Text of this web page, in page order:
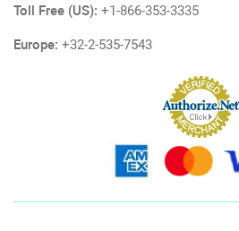
Toll Free (US): +1-866-353-3335
Europe: +32-2-535-7543